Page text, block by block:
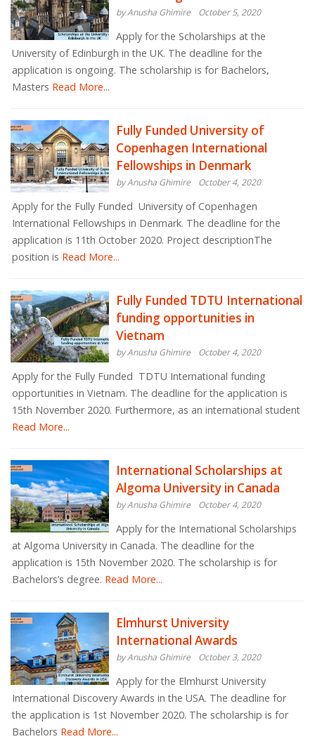
by Anusha Ghimire October 5, 2020
Apply for the Scholarships at the
University of Edinburgh in the UK. The deadline for the
application is ongoing. The scholarship is for Bachelors,
Masters Read More...
Fully Funded University of
Copenhagen International
Fellowships in Denmark
by Anusha Ghimire October 4, 2020
Apply for the Fully Funded University of Copenhagen
International Fellowships in Denmark. The deadline for the
application is 11th October 2020. Project descriptionThe
position is Read More...
Fully Funded TDTU International
funding opportunities in
Vietnam
by Anusha Ghimire October 4, 2020
Apply for the Fully Funded TDTU International funding
opportunities in Vietnam. The deadline for the application is
15th November 2020. Furthermore, as an international student
Read More...
International Scholarships at
Algoma University in Canada
by Anusha Ghimire October 4, 2020
Apply for the International Scholarships
at Algoma University in Canada. The deadline for the
application is 15th November 2020. The scholarship is for
Bachelors’s degree. Read More...
Elmhurst University
International Awards
by Anusha Ghimire October 3, 2020
Apply for the Elmhurst University
International Discovery Awards in the USA. The deadline for
the application is 1st November 2020. The scholarship is for
Bachelors Read More...